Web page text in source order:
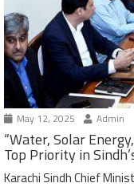
May 12, 2025 Admin
“Water, Solar
Top Priority in
Karachi Sindh Chief